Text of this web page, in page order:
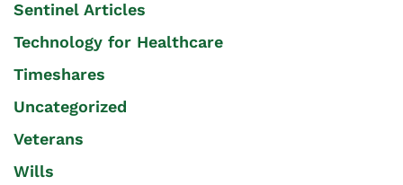
Sentinel Articles
Technology for Healthcare
Timeshares
Uncategorized
Veterans
Wills